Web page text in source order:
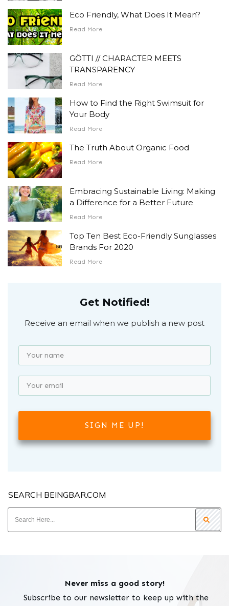
Eco Friendly, What Does It Mean?
Read More
GÖTTI // CHARACTER MEETS
TRANSPARENCY
Read More
How to Find the Right Swimsuit for
Your Body
Read More
The Truth About Organic Food
Read More
Embracing Sustainable Living: Making
a Difference for a Better Future
Read More
Top Ten Best Eco-Friendly Sunglasses
Brands For 2020
Read More
Get Notified!
Receive an email when we publish a new post
SIGN ME UP!
SEARCH BEINGBAR.COM
Never miss a good story!
Subscribe to our newsletter to keep up with the